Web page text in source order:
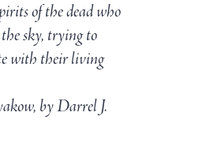
of the dead who
sky, trying to
with their living
by Darrel J.